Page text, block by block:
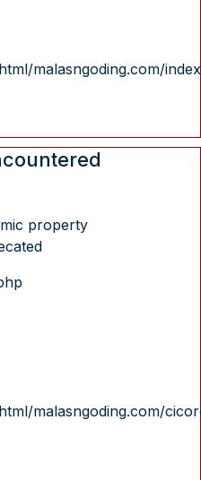
malasngoding.com/
property
malasngoding.com/